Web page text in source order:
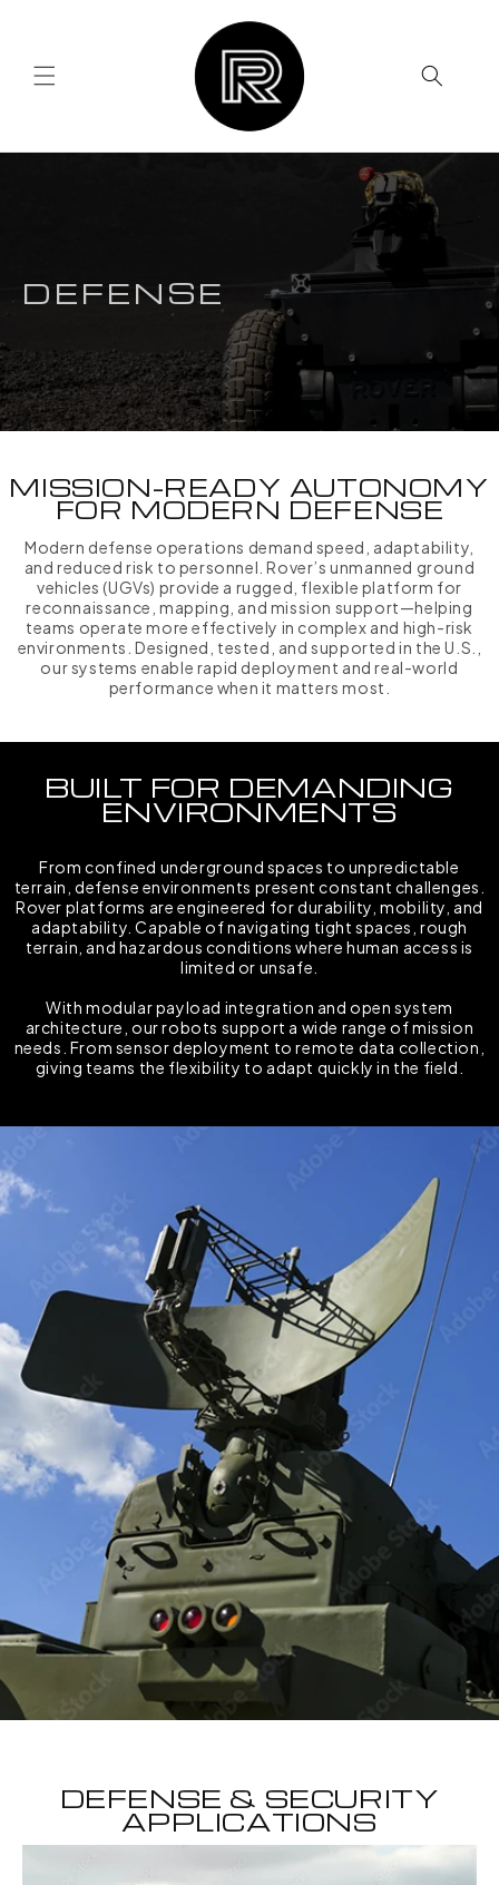
DEFENSE
MISSION-READY AUTONOMY
FOR MODERN DEFENSE
Modern defense operations demand speed, adaptability,
and reduced risk to personnel. Rover’s unmanned ground
vehicles (UGVs) provide a rugged, flexible platform for
reconnaissance, mapping, and mission support—helping
teams operate more effectively in complex and high-risk
environments. Designed, tested, and supported in the U.S.,
our systems enable rapid deployment and real-world
performance when it matters most.
BUILT FOR DEMANDING
ENVIRONMENTS
From confined underground spaces to unpredictable
terrain, defense environments present constant challenges.
Rover platforms are engineered for durability, mobility, and
adaptability. Capable of navigating tight spaces, rough
terrain, and hazardous conditions where human access is
limited or unsafe.
With modular payload integration and open system
architecture, our robots support a wide range of mission
needs. From sensor deployment to remote data collection,
giving teams the flexibility to adapt quickly in the field.
DEFENSE & SECURITY
APPLICATIONS